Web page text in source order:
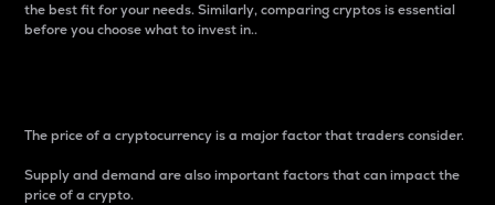
the best fit for your needs. Similarly, comparing cryptos is essential
before you choose what to invest in..
The price of a cryptocurrency is a major factor that traders consider.
Supply and demand are also important factors that can impact the
price of a crypto.